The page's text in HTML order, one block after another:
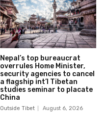
Nepal’s top bureaucrat
overrules Home Minister,
security agencies to cancel
a flagship int’l Tibetan
studies seminar to placate
China
Outside Tibet August 6, 2026